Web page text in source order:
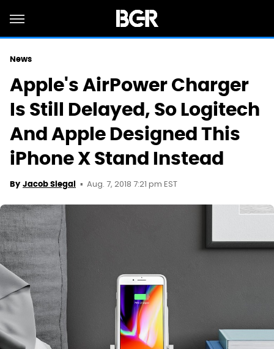
News
Apple's AirPower Charger
Is Still Delayed, So Logitech
And Apple Designed This
iPhone X Stand Instead
By Jacob Siegal Aug. 7, 2018 7:21 pm EST